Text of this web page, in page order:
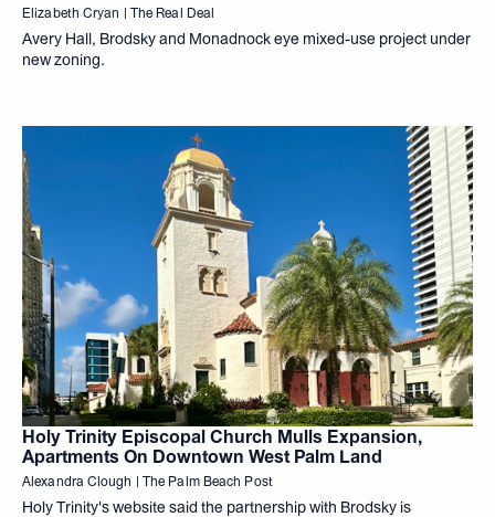
Elizabeth Cryan | The Real Deal
Avery Hall, Brodsky and Monadnock eye mixed-use project under
new zoning.
Holy Trinity Episcopal Church Mulls Expansion,
Apartments On Downtown West Palm Land
Alexandra Clough | The Palm Beach Post
Holy Trinity's website said the partnership with Brodsky is